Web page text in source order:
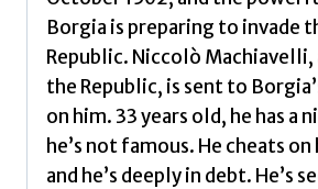
Borgia is preparing to invade
Republic. Niccolò
the Republic, is sent to
on him. 33 years old, he has a
he’s not famous. He cheats
and he’s deeply in debt. He’s